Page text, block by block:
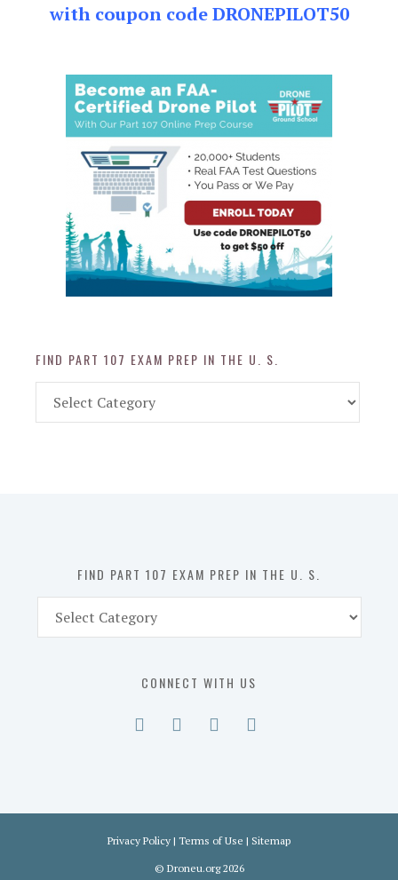
with coupon code DRONEPILOT50
FIND PART 107 EXAM PREP IN THE U. S.
Part
FIND PART 107 EXAM PREP IN THE U. S.
Part
CONNECT WITH US
Privacy Policy | Terms of Use | Sitemap
© Droneu.org2026